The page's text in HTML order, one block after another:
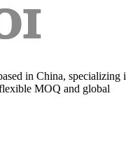
in China, specializing
MOQ and global